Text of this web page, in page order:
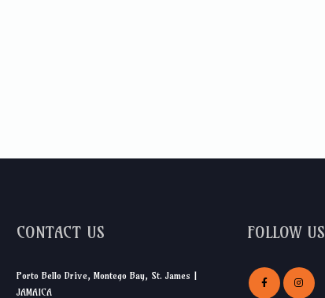
CONTACT US
Porto Bello Drive, Montego Bay, St. James |
JAMAICA
FOLLOW US